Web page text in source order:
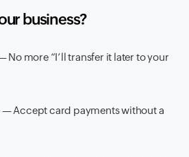
business?
No more “I’ll transfer it later to your
— Accept card payments without a